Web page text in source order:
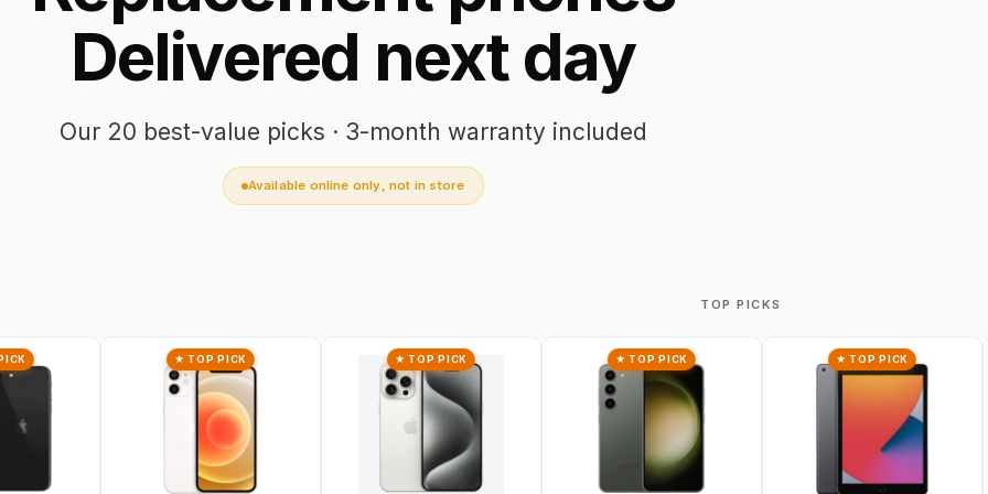
Delivered next day
Our 20 best-value picks · 3-month warranty included
Available online only, not in store
TOP PICKS
★ TOP PICK ★ TOP PICK ★ TOP PICK ★ TOP PICK